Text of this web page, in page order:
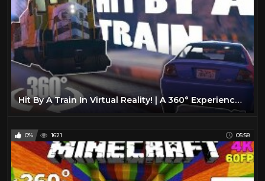
Hit By A Train In Virtual Reality! | A 360° Experience | GTA VR
0% 1621 05:58